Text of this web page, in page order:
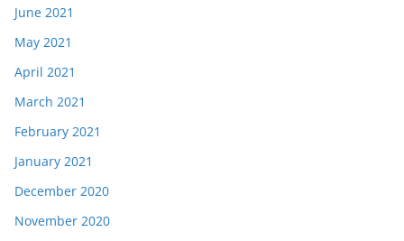
June 2021
May 2021
April 2021
March 2021
February 2021
January 2021
December 2020
November 2020